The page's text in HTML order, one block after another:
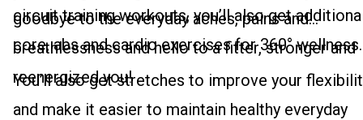
circuit training workouts, you’ll also get
core, abs and cardio exercises for 360° wellness.
goodbye to the everyday aches, pains and
breathlessness and hello to a fitter, stronger and
reenergized you!
You’ll also get stretches to improve your
and make it easier to maintain healthy everyday